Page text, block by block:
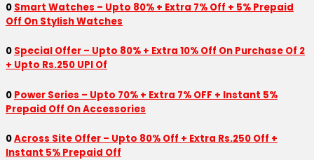
0 Smart Watches – Upto 80% + Extra 7% Off + 5% Prepaid
Off On Stylish Watches
0 Special Offer – Upto 80% + Extra 10% Off On Purchase Of 2
+ Upto Rs.250 UPI Of
0 Power Series – Upto 70% + Extra 7% OFF + Instant 5%
Prepaid Off On Accessories
0Across Site Offer – Upto 80% Off + Extra Rs.250 Off +
Instant 5% Prepaid Off